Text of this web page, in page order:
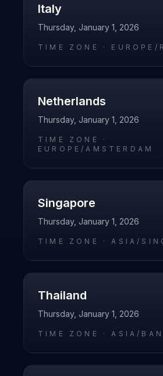
Italy
Thursday, January 1, 2026
TIME ZONE · EUROPE/
Netherlands
Thursday, January 1, 2026
TIME ZONE ·
EUROPE/AMSTERDAM
Singapore
Thursday, January 1, 2026
TIME ZONE ·ASIA/
Thailand
Thursday, January 1, 2026
TIME ZONE ·ASIA/